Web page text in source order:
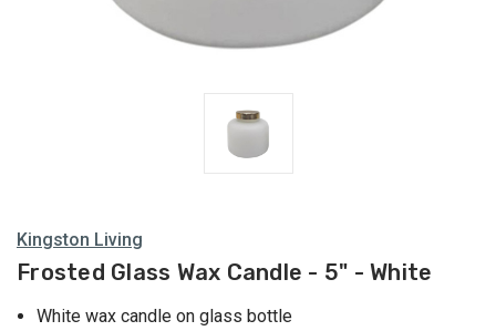
Kingston Living
Frosted Glass Wax Candle - 5" - White
White wax candle on glass bottle